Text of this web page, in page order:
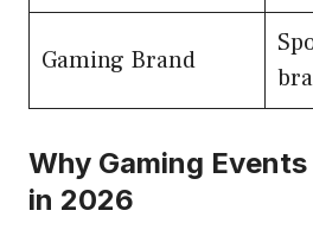
Gaming Brand
Why Gaming
in 2026